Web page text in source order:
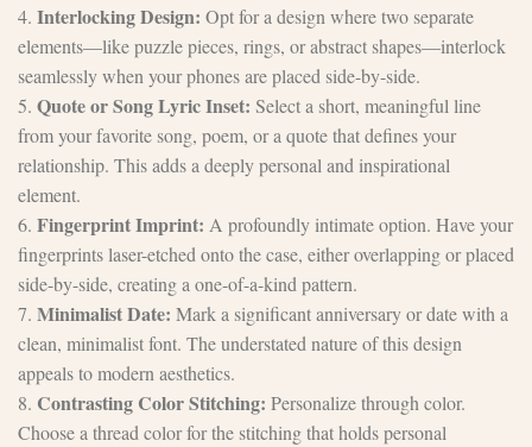
4. Interlocking Design: Opt for a design where two separate
elements—like puzzle pieces, rings, or abstract shapes—interlock
seamlessly when your phones are placed side-by-side.
5. Quote or Song Lyric Inset: Select a short, meaningful line
from your favorite song, poem, or a quote that defines your
relationship. This adds a deeply personal and inspirational
element.
6. Fingerprint Imprint: A profoundly intimate option. Have your
fingerprints laser-etched onto the case, either overlapping or placed
side-by-side, creating a one-of-a-kind pattern.
7. Minimalist Date: Mark a significant anniversary or date with a
clean, minimalist font. The understated nature of this design
appeals to modern aesthetics.
8. Contrasting Color Stitching: Personalize through color.
Choose a thread color for the stitching that holds personal